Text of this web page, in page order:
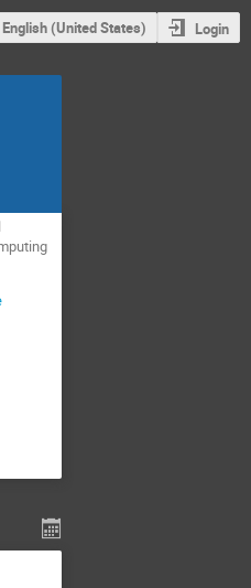
English (United States) Login